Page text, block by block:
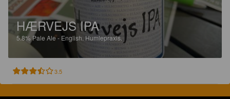
HÆRVEJS IPA
5.8%Pale Ale - English. Humlepraxis.
3.5